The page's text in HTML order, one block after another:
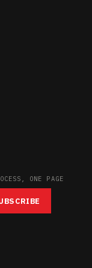
ONE PAGE